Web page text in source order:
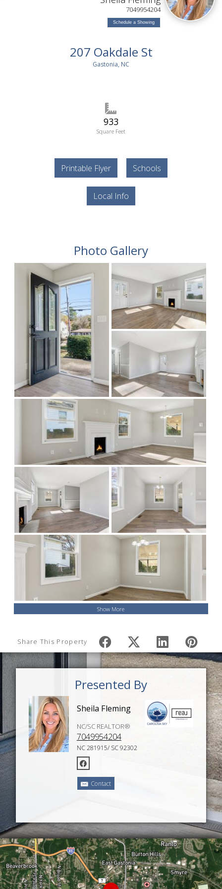
7049954204
Schedule a Showing
207 Oakdale St
Gastonia, NC
933
Square Feet
Printable Flyer Schools
Local Info
Photo Gallery
Show More
Share This Property
Presented By
Sheila Fleming
NC/SC REALTOR®
7049954204
NC 281915/ SC 92302
Contact